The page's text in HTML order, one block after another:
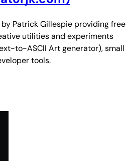
Patrick Gillespie providing free
utilities and experiments
to-ASCII Art generator), small
tools.